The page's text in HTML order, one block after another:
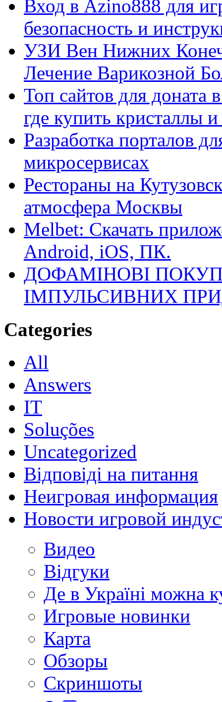
Вход в Azino888 для
безопасность и
УЗИ Вен Нижних
Лечение Варикозной
Топ сайтов для
где купить кристаллы
Разработка порталов
микросервисах
Рестораны на
атмосфера Москвы
Melbet: Скачать
Android, iOS, ПК.
ДОФАМІНОВІ
ІМПУЛЬСИВНИХ
Categories
All
Answers
IT
Soluções
Uncategorized
Відповіді на питання
Неигровая информация
Новости игровой
Видео
Відгуки
Де в Україні можна
Игровые новинки
Карта
Обзоры
Скриншоты